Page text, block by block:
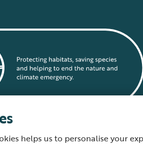
helps us to personalise your